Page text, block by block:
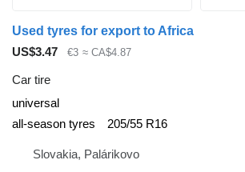
Used tyres for export to Africa
US$3.47
€3 ≈ CA$4.87
Car tire
universal
all-season tyres
205/55 R16
Slovakia, Palárikovo